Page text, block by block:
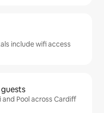
include wifi access
Pool across Cardiff